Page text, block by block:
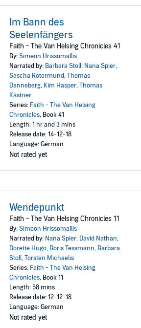
Im Bann des
Seelenfängers
Faith - The Van Helsing Chronicles 41
By:Simeon Hrissomallis
Narrated by: Barbara Stoll, Nana Spier,
Sascha Rotermund,Thomas
Danneberg, Kim Hasper,Thomas
Kästner
Series: Faith - The Van Helsing
Chronicles, Book 41
Length: 1 hr and 3 mins
Release date: 14-12-18
Language: German
Not rated yet
Wendepunkt
Faith - The Van Helsing Chronicles 11
By:Simeon Hrissomallis
Narrated by: Nana Spier, David Nathan,
Dorette Hugo, Boris Tessmann, Barbara
Stoll,Torsten Michaelis
Series: Faith - The Van Helsing
Chronicles, Book 11
Length: 58 mins
Release date: 12-12-18
Language: German
Not rated yet